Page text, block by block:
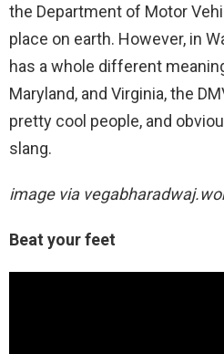
the Department of Motor
place on earth. However, in
has a whole different
Maryland, and Virginia, the
pretty cool people, and
slang.
image via
Beat your feet